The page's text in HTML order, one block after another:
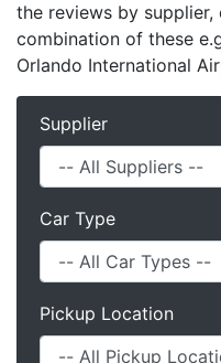
the reviews by
combination of these
Orlando International
Supplier
Car Type
Pickup Location